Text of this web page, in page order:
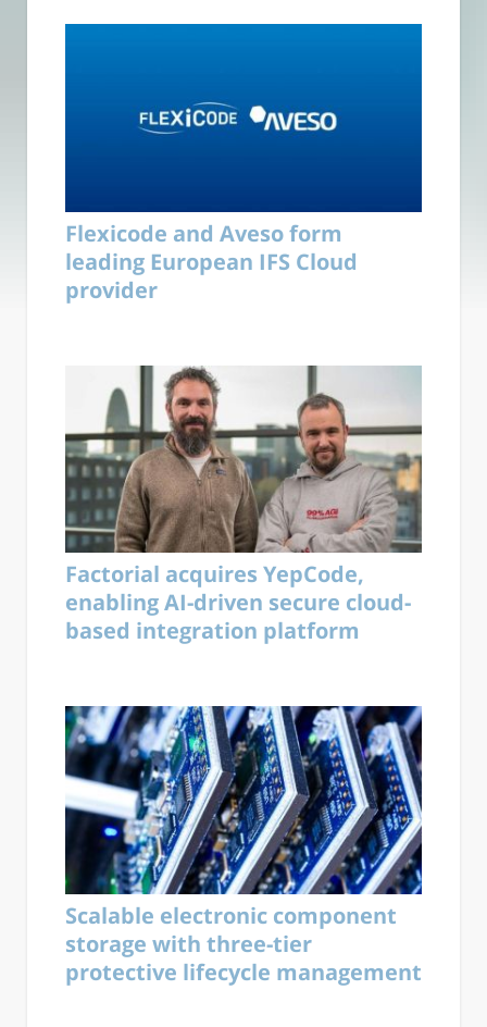
Flexicode and Aveso form
leading European IFS Cloud
provider
Factorial acquires YepCode,
enabling AI-driven secure cloud-
based integration platform
Scalable electronic component
storage with three-tier
protective lifecycle management